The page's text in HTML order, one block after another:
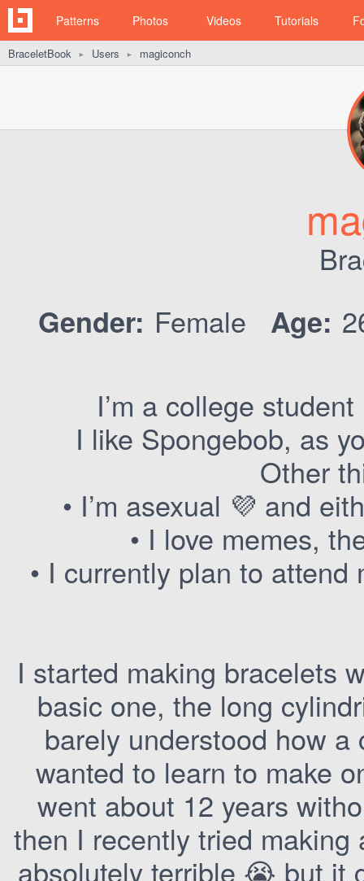
Patterns Photos Videos Tutorials
BraceletBook ► Users ► magiconch
Gender: Female Age:
I’m a college
I like Spongebob, as
Other
• I’m asexual 💜 and
• I love memes,
• I currently plan to
I started making bracelets
basic one, the long
barely understood how
wanted to learn to make
went about 12 years
then I recently tried
absolutely terrible 😭 but it